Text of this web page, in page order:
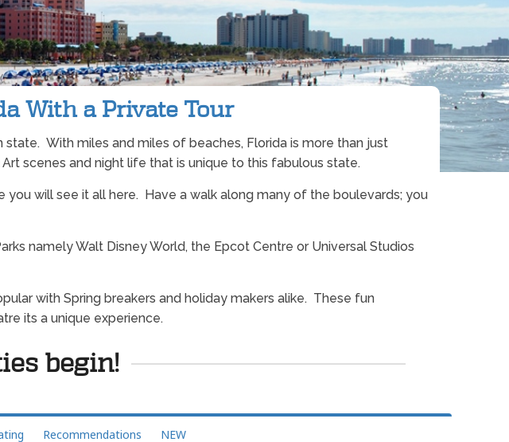
With a Private Tour
With miles and miles of beaches, Florida is more than just
scenes and night life that is unique to this fabulous state.
will see it all here. Have a walk along many of the boulevards; you
namely Walt Disney World, the Epcot Centre or Universal Studios
with Spring breakers and holiday makers alike. These fun
its a unique experience.
begin!
Recommendations NEW